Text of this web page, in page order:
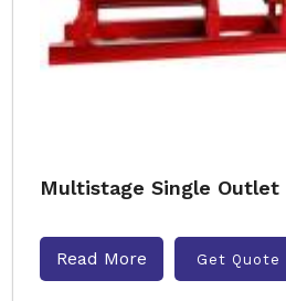
Multistage Single Outlet
Read More Get Quote